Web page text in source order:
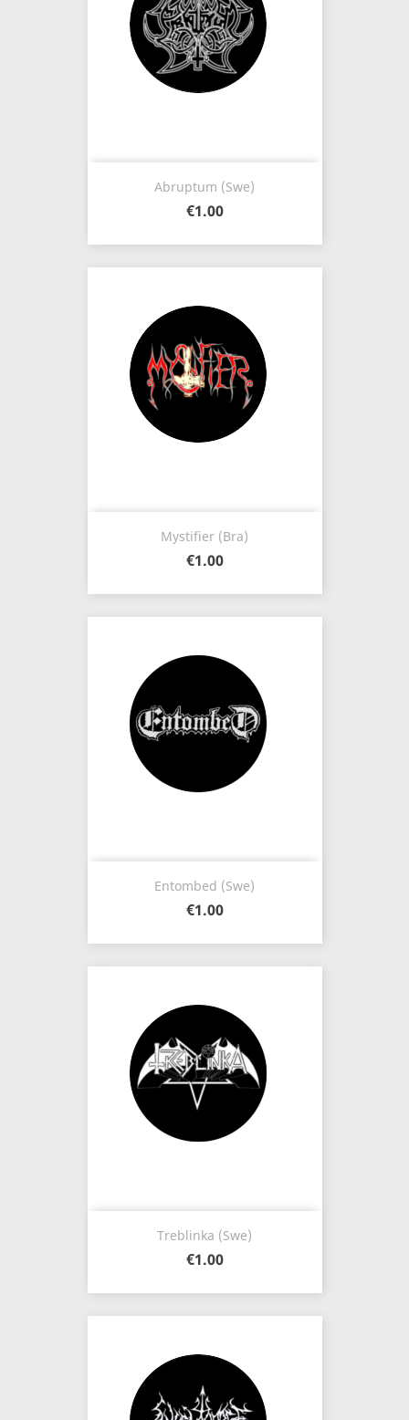
Abruptum (Swe)
€1.00
Mystifier (Bra)
€1.00
Entombed (Swe)
€1.00
Treblinka (Swe)
€1.00